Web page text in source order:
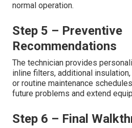
The cooler is powered on and
complete cycles while every
closely monitored for leaks,